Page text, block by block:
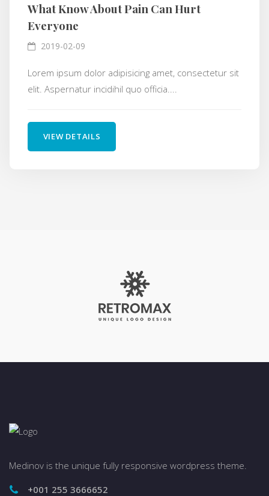
What Know About Pain Can Hurt
Everyone
2019-02-09
Lorem ipsum dolor adipisicing amet, consectetur sit
elit. Aspernatur incidihil quo officia....
VIEW DETAILS
Medinov is the unique fully responsive wordpress theme.
+001 255 3666652